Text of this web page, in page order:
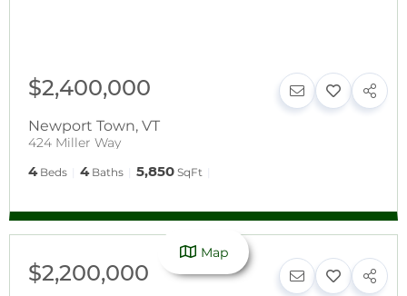
$2,400,000
Newport Town, VT
424 Miller Way
4 Beds 4 Baths 5,850 SqFt
$2,200,000
Map